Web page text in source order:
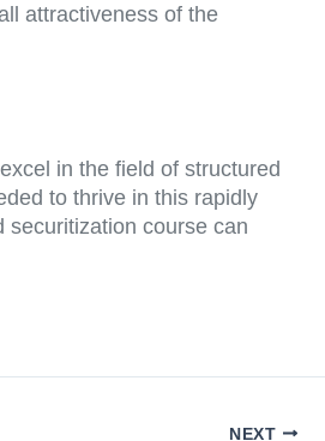
attractiveness of the
in the field of structured
to thrive in this rapidly
securitization course can
NEXT